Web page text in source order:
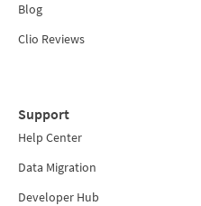
Blog
Clio Reviews
Support
Help Center
Data Migration
Developer Hub